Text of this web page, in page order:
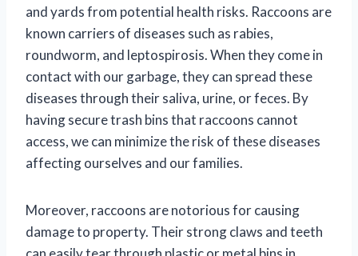
and yards from potential health risks. Raccoons are
known carriers of diseases such as rabies,
roundworm, and leptospirosis. When they come in
contact with our garbage, they can spread these
diseases through their saliva, urine, or feces. By
having secure trash bins that raccoons cannot
access, we can minimize the risk of these diseases
affecting ourselves and our families.
Moreover, raccoons are notorious for causing
damage to property. Their strong claws and teeth